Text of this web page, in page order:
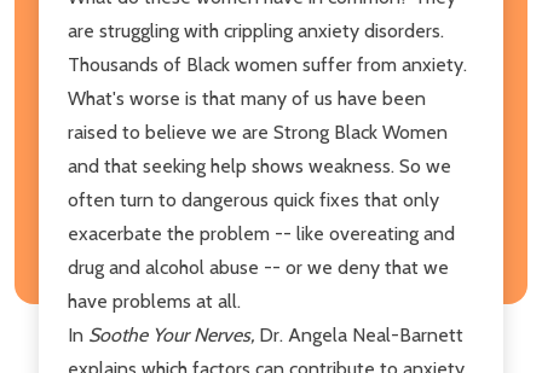
are struggling with crippling anxiety disorders.
Thousands of Black women suffer from anxiety.
What's worse is that many of us have been
raised to believe we are Strong Black Women
and that seeking help shows weakness. So we
often turn to dangerous quick fixes that only
exacerbate the problem -- like overeating and
drug and alcohol abuse -- or we deny that we
have problems at all.
In Soothe Your Nerves, Dr. Angela Neal-Barnett